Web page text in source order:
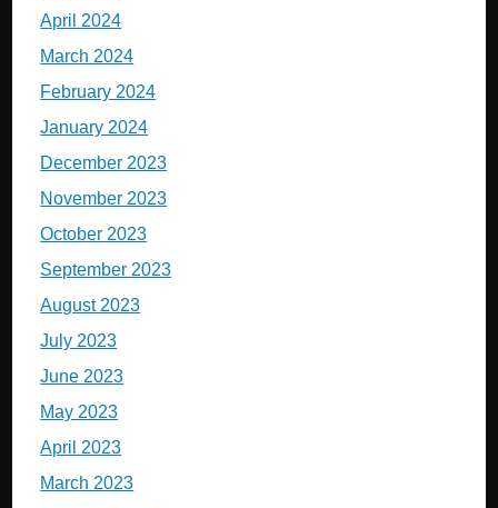
April 2024
March 2024
February 2024
January 2024
December 2023
November 2023
October 2023
September 2023
August 2023
July 2023
June 2023
May 2023
April 2023
March 2023